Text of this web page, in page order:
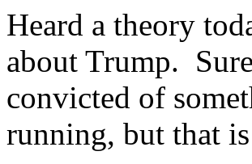
Heard a theory
about Trump.
convicted of
running, but that